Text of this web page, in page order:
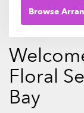
Browse
Floral
Bay